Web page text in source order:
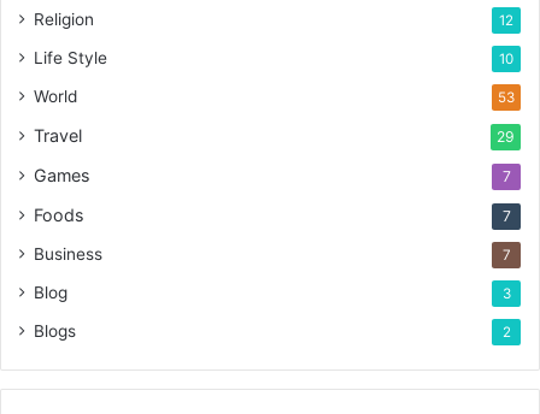
Religion 12
Life Style 10
World 53
Travel 29
Games 7
Foods 7
Business 7
Blog 3
Blogs 2